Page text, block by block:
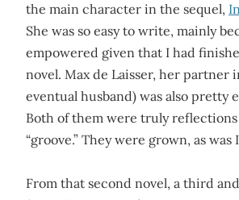
the main character in the sequel,
She was so easy to write, mainly
empowered given that I had
novel. Max de Laisser, her partner
eventual husband) was also pretty
Both of them were truly
“groove.” They were grown, as was I
From that second novel, a third